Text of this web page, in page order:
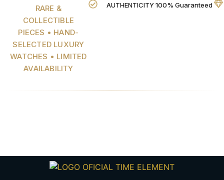
RARE &
COLLECTIBLE
PIECES • HAND-
SELECTED LUXURY
WATCHES • LIMITED
AVAILABILITY
AUTHENTICITY 100% Guaranteed